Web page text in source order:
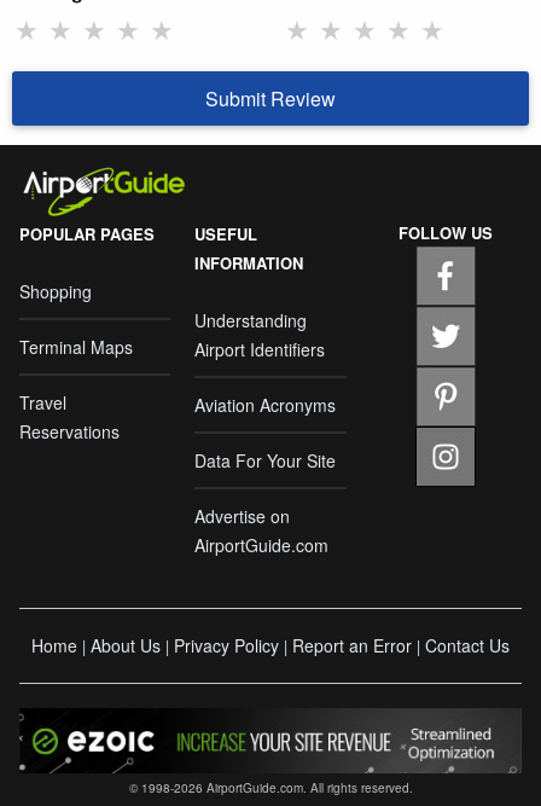
★ ★ ★ ★ ★ ★ ★ ★ ★ ★
Submit Review
POPULAR PAGES
Shopping
Terminal Maps
Travel
Reservations
USEFUL
INFORMATION
Understanding
Airport Identifiers
Aviation Acronyms
Data For Your Site
Advertise on
AirportGuide.com
FOLLOW US
Home | About Us | Privacy Policy | Report an Error | Contact Us
© 1998-2026 AirportGuide.com. All rights reserved.